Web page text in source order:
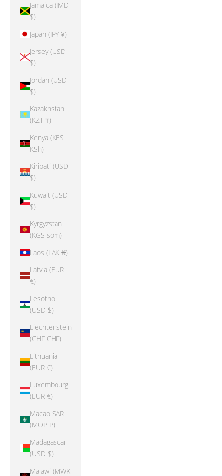
Jamaica (JMD
$)
Japan (JPY ¥)
Jersey (USD
$)
Jordan (USD
$)
Kazakhstan
(KZT ₸)
Kenya (KES
KSh)
Kiribati (USD
$)
Kuwait (USD
$)
Kyrgyzstan
(KGS som)
Laos (LAK ₭)
Latvia (EUR
€)
Lesotho
(USD $)
Liechtenstein
(CHF CHF)
Lithuania
(EUR €)
Luxembourg
(EUR €)
Macao SAR
(MOP P)
Madagascar
(USD $)
Malawi (MWK